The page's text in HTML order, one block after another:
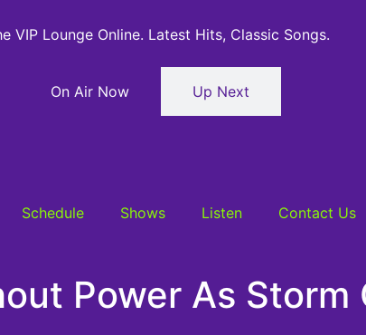
On Air Now Up Next
Schedule Shows Listen Contact Us
Power As